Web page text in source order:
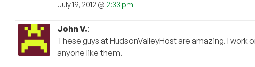
July 19, 2012 @ 2:33 pm
John V.:
These guys at HudsonValleyHost are amazing. I
anyone like them.